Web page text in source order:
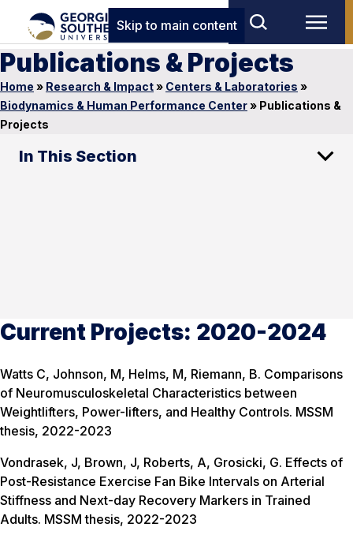
Skip to main content
Publications & Projects
Home » Research & Impact» Centers & Laboratories »
Biodynamics & Human Performance Center» Publications &
Projects
In This Section
Current Projects: 2020-2024
Watts C, Johnson, M, Helms, M, Riemann, B. Comparisons
of Neuromusculoskeletal Characteristics between
Weightlifters, Power-lifters, and Healthy Controls. MSSM
thesis, 2022-2023
Vondrasek, J, Brown, J, Roberts, A, Grosicki, G. Effects of
Post-Resistance Exercise Fan Bike Intervals on Arterial
Stiffness and Next-day Recovery Markers in Trained
Adults. MSSM thesis, 2022-2023